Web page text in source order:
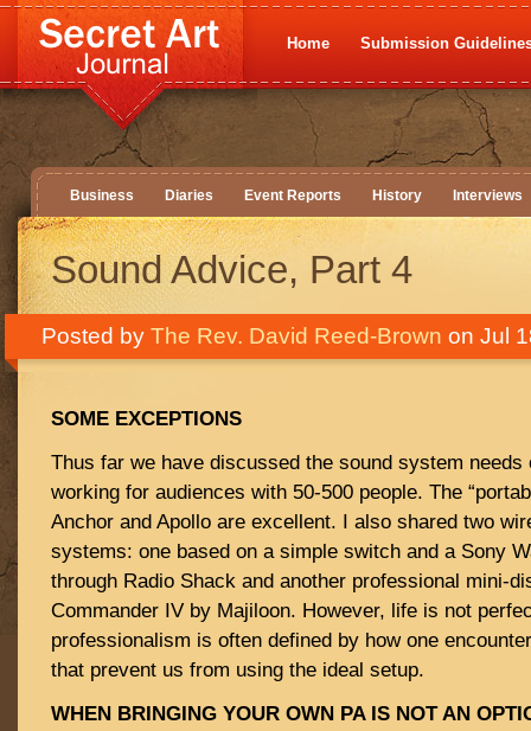
Home Submission
Business Diaries Event Reports History Interviews
Sound Advice, Part 4
Posted by The Rev. David Reed-Brown on Jul
SOME EXCEPTIONS
Thus far we have discussed the sound system needs
working for audiences with 50-500 people. The
Anchor and Apollo are excellent. I also shared two
systems: one based on a simple switch and a Sony
through Radio Shack and another professional mini-
Commander IV by Majiloon. However, life is not
professionalism is often defined by how one
that prevent us from using the ideal setup.
WHEN BRINGING YOUR OWN PA IS NOT AN